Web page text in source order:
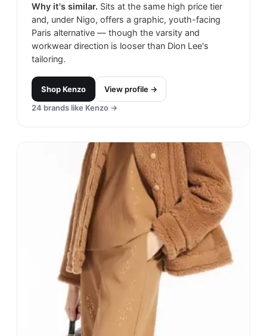
Why it's similar. Sits at the same high price tier
and, under Nigo, offers a graphic, youth-facing
Paris alternative — though the varsity and
workwear direction is looser than Dion Lee's
tailoring.
ShopKenzo
View profile →
24 brands like Kenzo →